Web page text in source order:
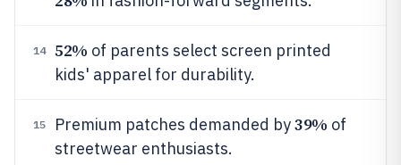
14 52% of parents select screen printed
kids' apparel for durability.
15 Premium patches demanded by39% of
streetwear enthusiasts.